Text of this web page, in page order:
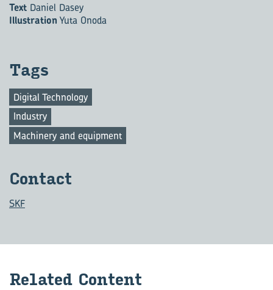
Text Daniel Dasey
Illustration Yuta Onoda
Tags
Digital Technology
Industry
Machinery and equipment
Con­tact
SKF
Re­lated Con­tent